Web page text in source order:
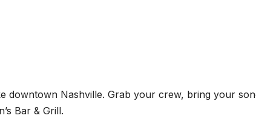
downtown Nashville. Grab your crew, bring your
Bar & Grill.